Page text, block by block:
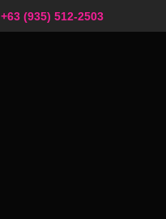
+63 (935) 512-2503